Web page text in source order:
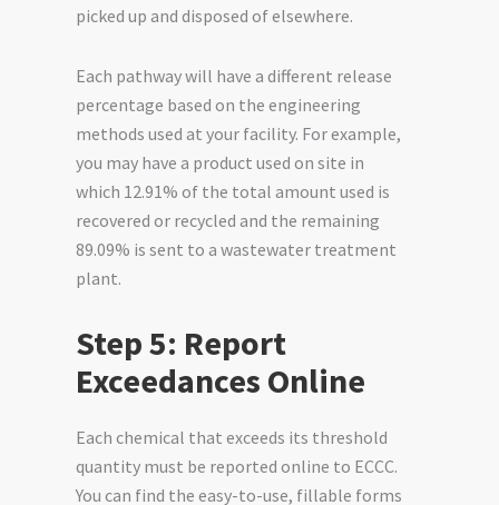
picked up and disposed of elsewhere.
Each pathway will have a different release
percentage based on the engineering
methods used at your facility. For example,
you may have a product used on site in
which 12.91% of the total amount used is
recovered or recycled and the remaining
89.09% is sent to a wastewater treatment
plant.
Step 5: Report
Exceedances Online
Each chemical that exceeds its threshold
quantity must be reported online to ECCC.
You can find the easy-to-use, fillable forms